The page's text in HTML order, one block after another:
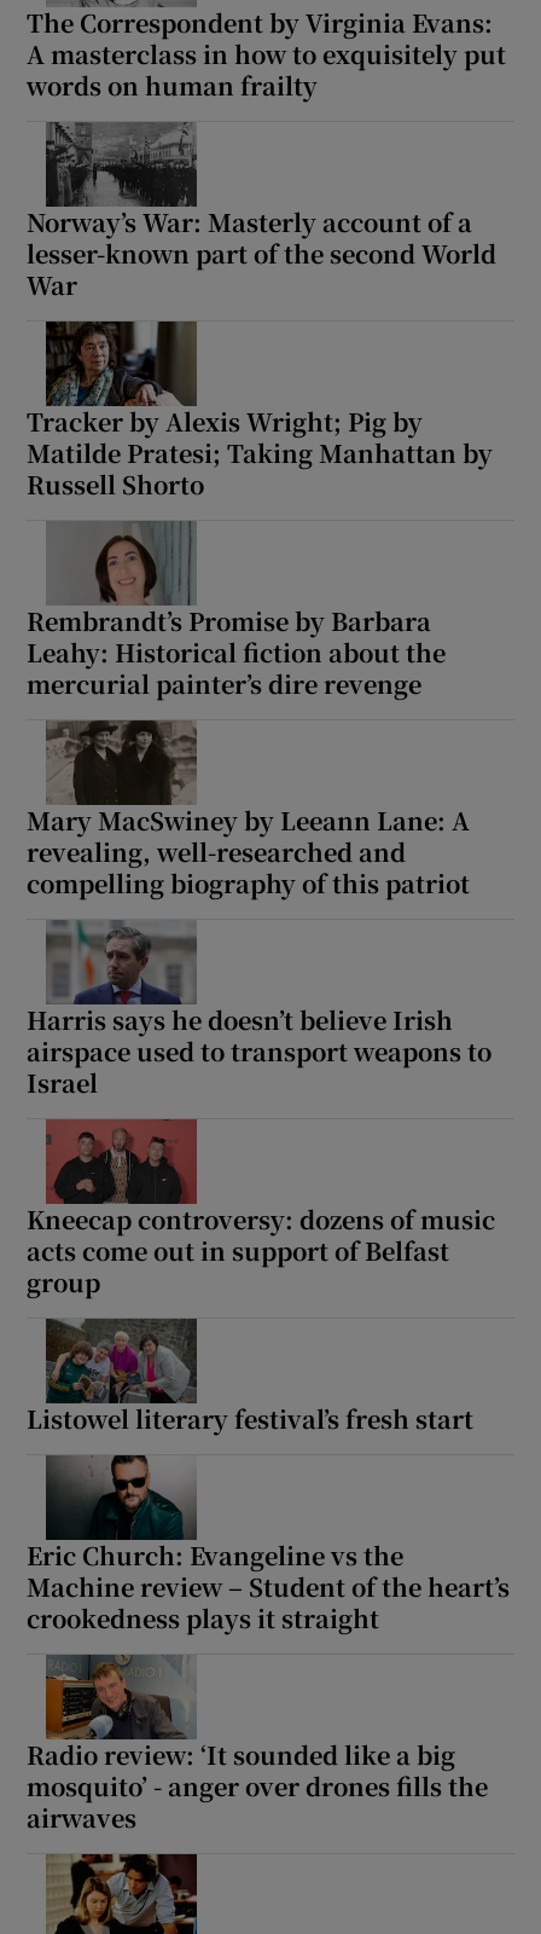
The Correspondent by Virginia Evans:
A masterclass in how to exquisitely put
words on human frailty
Norway’s War: Masterly account of a
lesser-known part of the second World
War
Tracker by Alexis Wright; Pig by
Matilde Pratesi; Taking Manhattan by
Russell Shorto
Rembrandt’s Promise by Barbara
Leahy: Historical fiction about the
mercurial painter’s dire revenge
Mary MacSwiney by Leeann Lane: A
revealing, well-researched and
compelling biography of this patriot
Harris says he doesn’t believe Irish
airspace used to transport weapons to
Israel
Kneecap controversy: dozens of music
acts come out in support of Belfast
group
Listowel literary festival’s fresh start
Eric Church: Evangeline vs the
Machine review – Student of the heart’s
crookedness plays it straight
Radio review: ‘It sounded like a big
mosquito’ - anger over drones fills the
airwaves